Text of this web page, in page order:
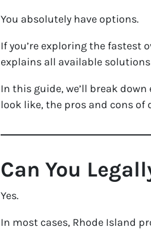
You absolutely have options.
If you’re exploring the fastest
explains all available
In this guide, we’ll break
look like, the pros and cons
Can You
Yes.
In most cases, Rhode Island